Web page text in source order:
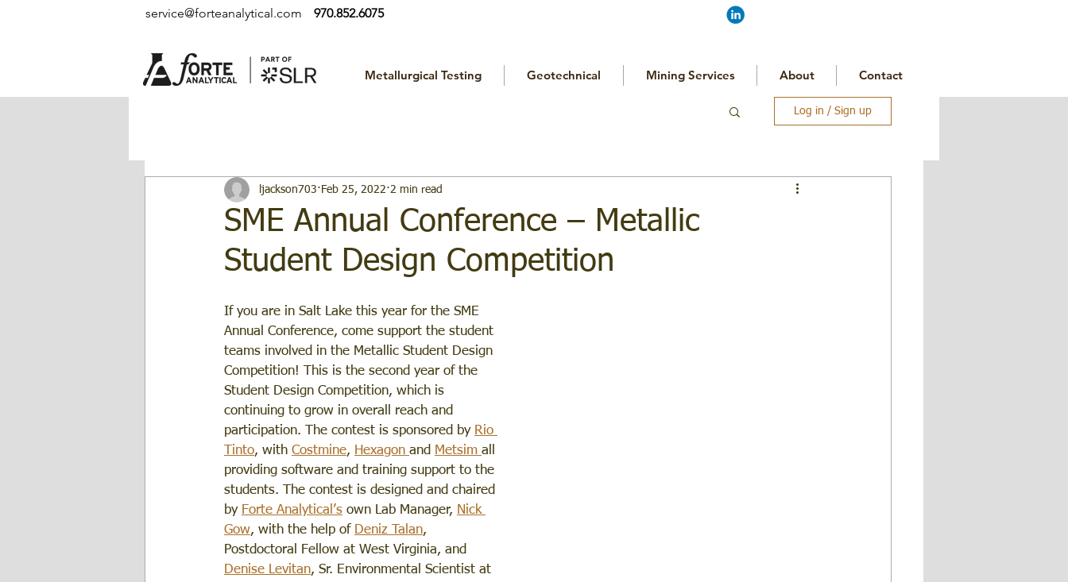
service@forteanalytical.com 970.852.6075
Metallurgical Testing Geotechnical Mining Services About Contact
Log in / Sign up
SME Annual Conference – Metallic
Student Design Competition
ljackson703 Feb 25, 2022 2 min read
If you are in Salt Lake this year for the SME
Annual Conference, come support the student
teams involved in the Metallic Student Design
Competition! This is the second year of the
Student Design Competition, which is
continuing to grow in overall reach and
participation. The contest is sponsored by Rio
Tinto, with Costmine, Hexagon and Metsim all
providing software and training support to the
students. The contest is designed and chaired
by Forte Analytical’s own Lab Manager, Nick
Gow, with the help of Deniz Talan,
Postdoctoral Fellow at West Virginia, and
Denise Levitan, Sr. Environmental Scientist at